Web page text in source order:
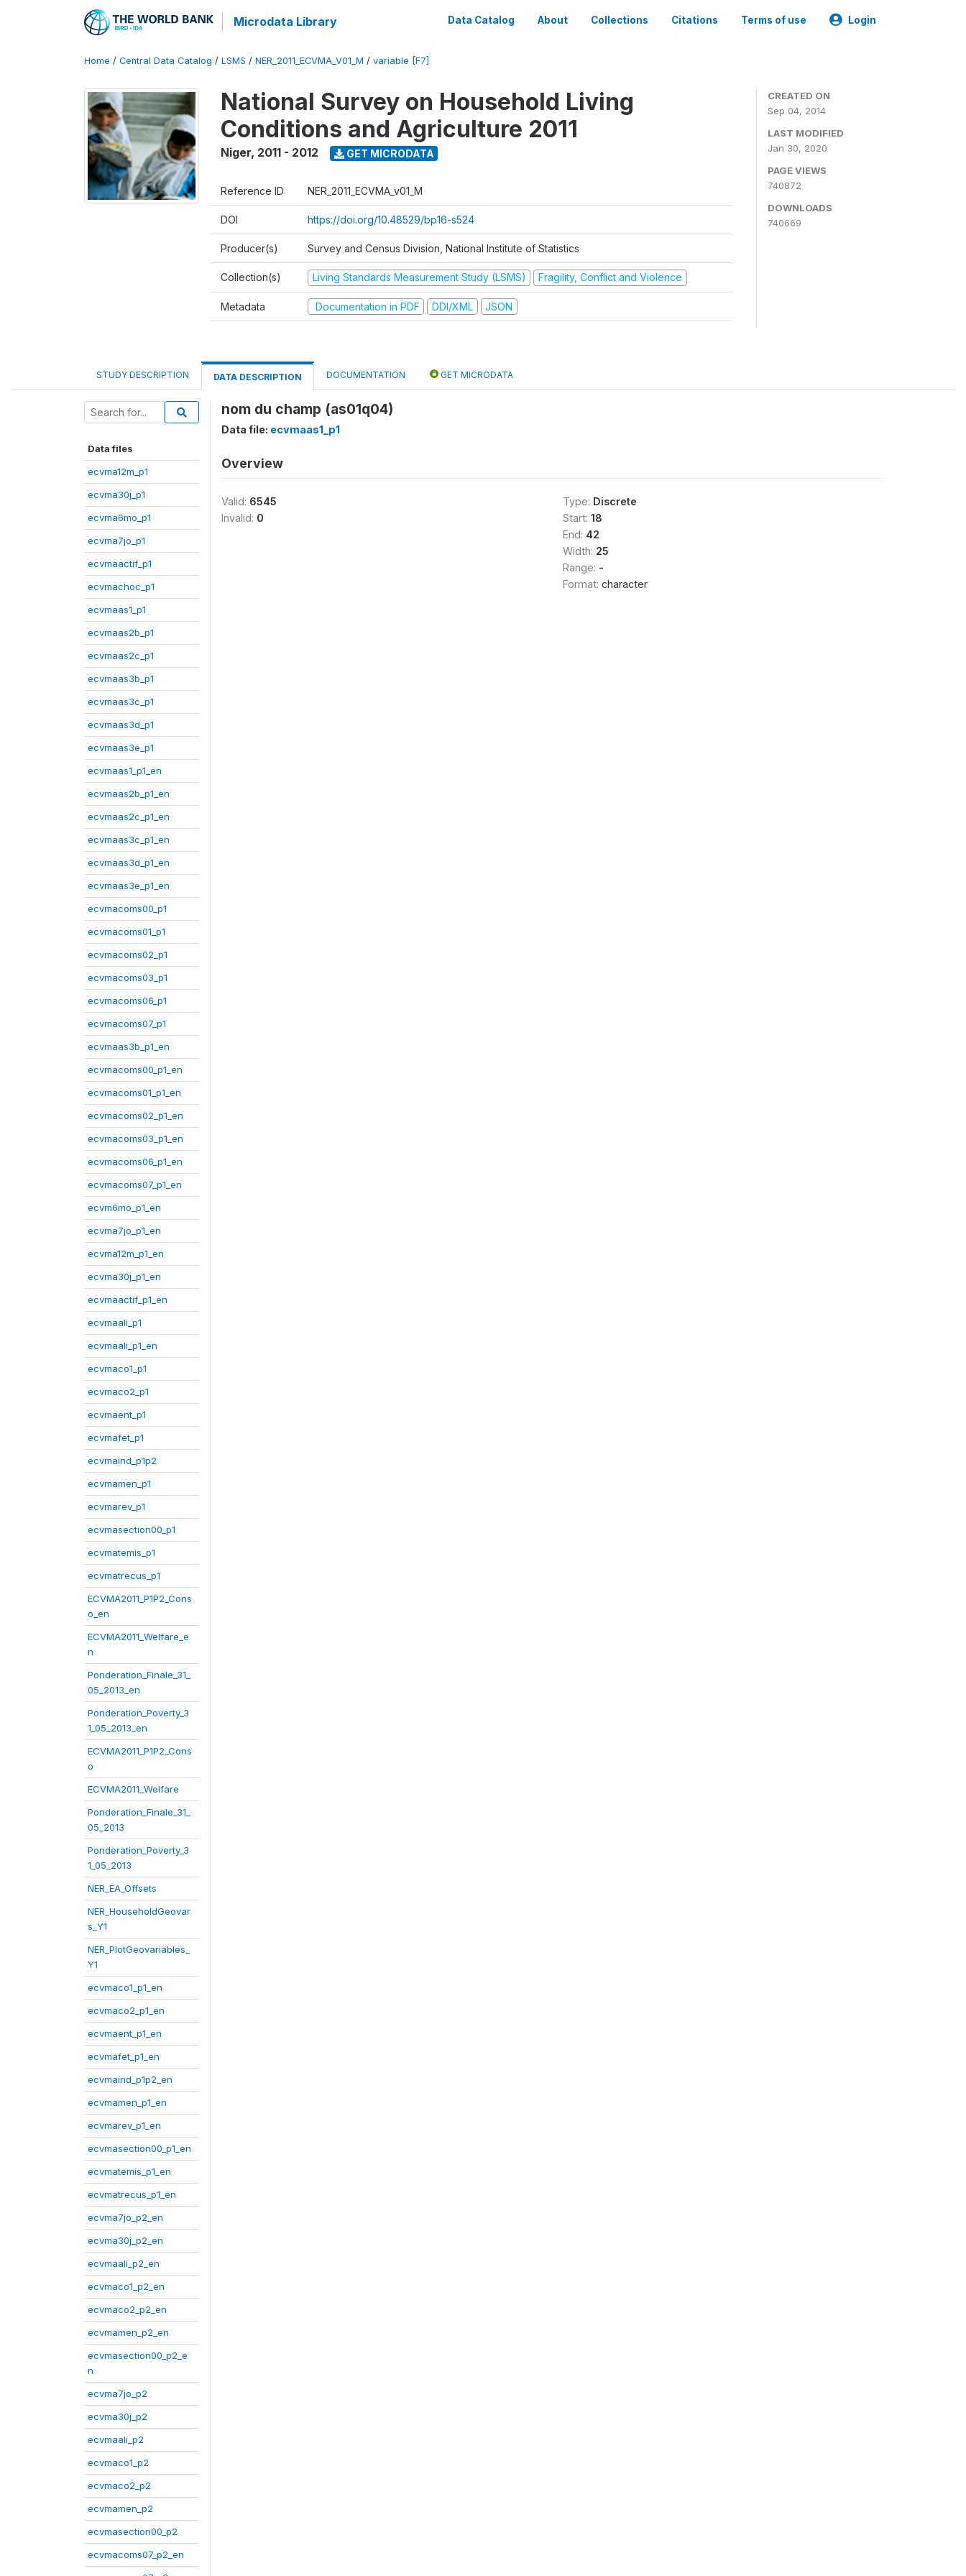
Microdata Library Data Catalog About Collections Citations Terms of use Login
Home / Central Data Catalog / LSMS / NER_2011_ECVMA_V01_M / variable [F7]
National Survey on Household Living
Conditions and Agriculture 2011
Niger, 2011 - 2012 GET MICRODATA
Reference ID NER_2011_ECVMA_v01_M
DOI https://doi.org/10.48529/bp16-s524
Producer(s) Survey and Census Division, National Institute of Statistics
Collection(s) Living Standards Measurement Study (LSMS) Fragility, Conflict and Violence
Metadata Documentation in PDF DDI/XML JSON
CREATED ON
Sep 04, 2014
LAST MODIFIED
Jan 30, 2020
PAGE VIEWS
740872
DOWNLOADS
740669
STUDY DESCRIPTION DATA DESCRIPTION DOCUMENTATION GET MICRODATA
Data files
ecvma12m_p1
ecvma30j_p1
ecvma6mo_p1
ecvma7jo_p1
ecvmaactif_p1
ecvmachoc_p1
ecvmaas1_p1
ecvmaas2b_p1
ecvmaas2c_p1
ecvmaas3b_p1
ecvmaas3c_p1
ecvmaas3d_p1
ecvmaas3e_p1
ecvmaas1_p1_en
ecvmaas2b_p1_en
ecvmaas2c_p1_en
ecvmaas3c_p1_en
ecvmaas3d_p1_en
ecvmaas3e_p1_en
ecvmacoms00_p1
ecvmacoms01_p1
ecvmacoms02_p1
ecvmacoms03_p1
ecvmacoms06_p1
ecvmacoms07_p1
ecvmaas3b_p1_en
ecvmacoms00_p1_en
ecvmacoms01_p1_en
ecvmacoms02_p1_en
ecvmacoms03_p1_en
ecvmacoms06_p1_en
ecvmacoms07_p1_en
ecvm6mo_p1_en
ecvma7jo_p1_en
ecvma12m_p1_en
ecvma30j_p1_en
ecvmaactif_p1_en
ecvmaali_p1
ecvmaali_p1_en
ecvmaco1_p1
ecvmaco2_p1
ecvmaent_p1
ecvmafet_p1
ecvmaind_p1p2
ecvmamen_p1
ecvmarev_p1
ecvmasection00_p1
ecvmatemis_p1
ecvmatrecus_p1
ECVMA2011_P1P2_Cons
o_en
ECVMA2011_Welfare_e
n
Ponderation_Finale_31_
05_2013_en
Ponderation_Poverty_3
1_05_2013_en
ECVMA2011_P1P2_Cons
o
ECVMA2011_Welfare
Ponderation_Finale_31_
05_2013
Ponderation_Poverty_3
1_05_2013
NER_EA_Offsets
NER_HouseholdGeovar
s_Y1
NER_PlotGeovariables_
Y1
ecvmaco1_p1_en
ecvmaco2_p1_en
ecvmaent_p1_en
ecvmafet_p1_en
ecvmaind_p1p2_en
ecvmamen_p1_en
ecvmarev_p1_en
ecvmasection00_p1_en
ecvmatemis_p1_en
ecvmatrecus_p1_en
ecvma7jo_p2_en
ecvma30j_p2_en
ecvmaali_p2_en
ecvmaco1_p2_en
ecvmaco2_p2_en
ecvmamen_p2_en
ecvmasection00_p2_e
n
ecvma7jo_p2
ecvma30j_p2
ecvmaali_p2
ecvmaco1_p2
ecvmaco2_p2
ecvmamen_p2
ecvmasection00_p2
ecvmacoms07_p2_en
nom du champ (as01q04)
Data file: ecvmaas1_p1
Overview
Valid: 6545
Invalid: 0
Type: Discrete
Start: 18
End: 42
Width: 25
Range: -
Format: character